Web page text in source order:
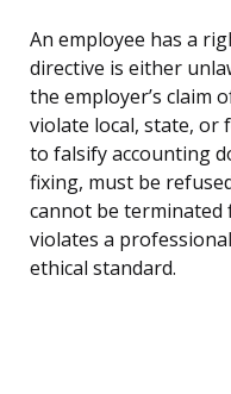
An employee has a
directive is either
the employer’s claim
violate local, state, or
to falsify accounting
fixing, must be
cannot be
violates a
ethical standard.